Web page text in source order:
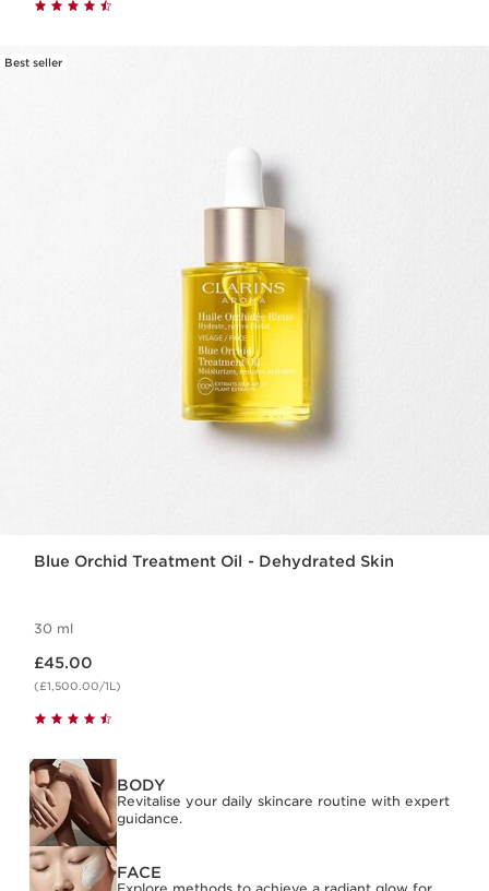
Best seller
Blue Orchid Treatment Oil - Dehydrated Skin
30 ml
£45.00
(£1,500.00/1L)
BODY
Revitalise your daily skincare routine with expert
guidance.
FACE